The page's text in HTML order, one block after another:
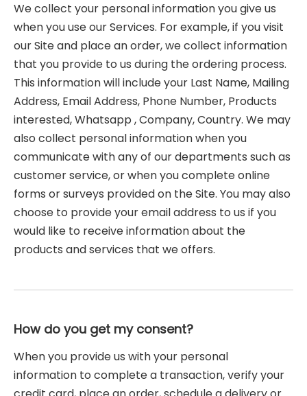
We collect your personal information you give us
when you use our Services. For example, if you visit
our Site and place an order, we collect information
that you provide to us during the ordering process.
This information will include your Last Name, Mailing
Address, Email Address, Phone Number, Products
interested, Whatsapp , Company, Country. We may
also collect personal information when you
communicate with any of our departments such as
customer service, or when you complete online
forms or surveys provided on the Site. You may also
choose to provide your email address to us if you
would like to receive information about the
products and services that we offers.
How do you get my consent?
When you provide us with your personal
information to complete a transaction, verify your